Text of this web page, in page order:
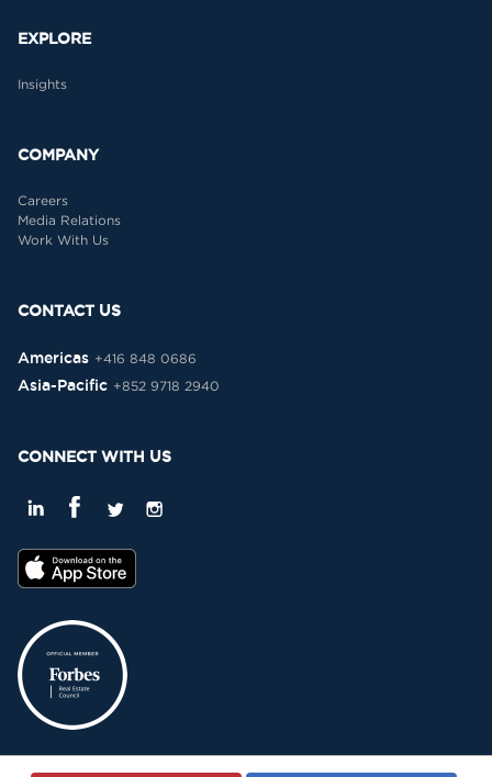
EXPLORE
Insights
COMPANY
Careers
Media Relations
Work With Us
CONTACT US
Americas +416 848 0686
Asia-Pacific +852 9718 2940
CONNECT WITH US